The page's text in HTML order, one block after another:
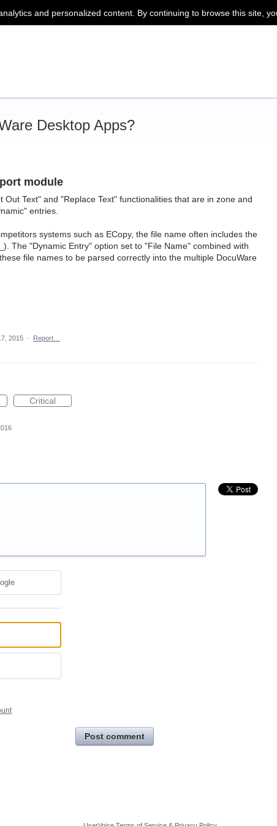
and personalized content. By continuing to browse this site,
Desktop Apps?
module
Text" and "Replace Text" functionalities that are in zone and
entries.
systems such as ECopy, the file name often includes the
The "Dynamic Entry" option set to "File Name" combined with
file names to be parsed correctly into the multiple DocuWare
2015 · Report…
Critical
Post comment